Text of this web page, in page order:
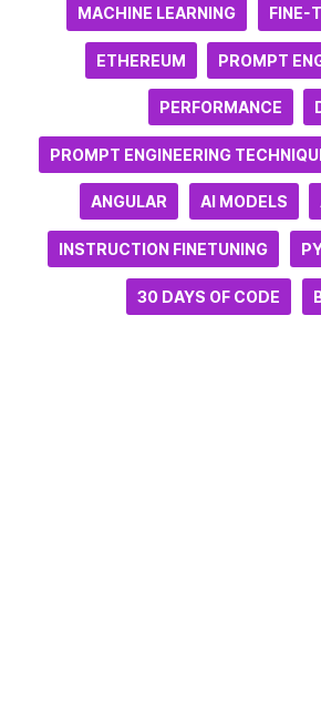
MACHINE LEARNING FINE-
ETHEREUM PROMPT
PERFORMANCE
PROMPT ENGINEERING
ANGULAR AI MODELS
INSTRUCTION FINETUNING
30 DAYS OF CODE